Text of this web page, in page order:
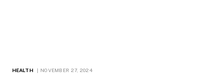
HEALTH NOVEMBER 27, 2024